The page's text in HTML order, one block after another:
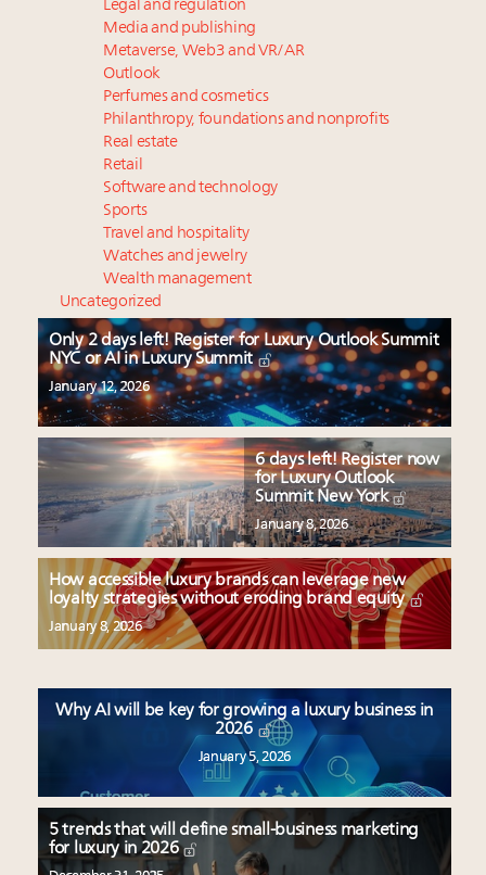
Legal and regulation
Media and publishing
Metaverse, Web3 and VR/AR
Outlook
Perfumes and cosmetics
Philanthropy, foundations and nonprofits
Real estate
Retail
Software and technology
Sports
Travel and hospitality
Watches and jewelry
Wealth management
Uncategorized
Only 2 days left! Register for Luxury Outlook Summit
NYC or AI in Luxury Summit
January 12, 2026
6 days left! Register now
for Luxury Outlook
Summit New York
January 8, 2026
How accessible luxury brands can leverage new
loyalty strategies without eroding brand equity
January 8, 2026
Why AI will be key for growing a luxury business in
2026
January 5, 2026
5 trends that will define small-business marketing
for luxury in 2026